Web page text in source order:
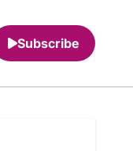
Subscribe